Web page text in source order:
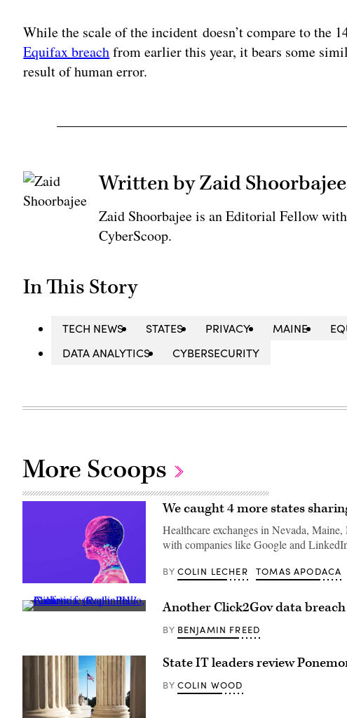
While the scale of the incident doesn’t compare to the
Equifax breachfrom earlier this year, it bears some
result of human error.
Written by Zaid Shoorbajee
Zaid Shoorbajee is an Editorial Fellow
CyberScoop.
In This Story
TECH NEWS STATES PRIVACY MAINE
DATA ANALYTICS
CYBERSECURITY
More Scoops
(Getty
Images)
We caught 4 more states
Healthcare exchanges in Nevada, Maine,
with companies like Google and
BY COLIN LECHER TOMAS APODACA
A
Indio,
California.
(Raph_PH
Flickr)
Another Click2Gov data
BY BENJAMIN FREED
State IT leaders review
BY COLIN WOOD